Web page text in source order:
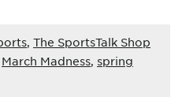
, The SportsTalk Shop
March Madness, spring